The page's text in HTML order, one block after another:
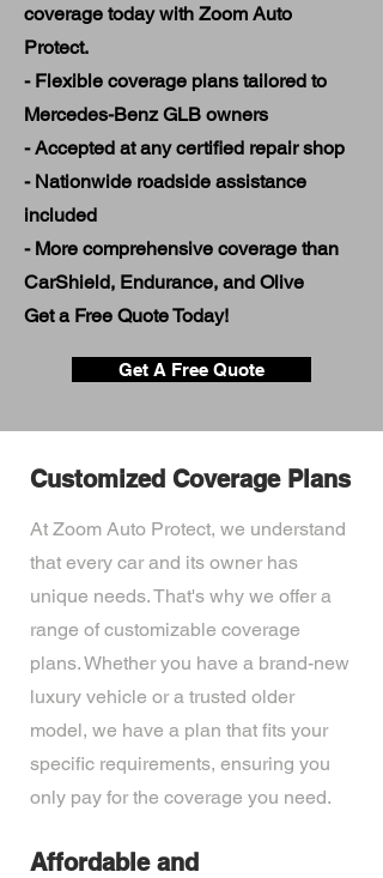
coverage today with Zoom Auto
Protect.
- Flexible coverage plans tailored to
Mercedes-Benz GLB owners
- Accepted at any certified repair shop
- Nationwide roadside assistance
included
- More comprehensive coverage than
CarShield, Endurance, and Olive
Get a Free Quote Today!
Get A Free Quote
Customized Coverage Plans
At Zoom Auto Protect, we understand
that every car and its owner has
unique needs. That's why we offer a
range of customizable coverage
plans. Whether you have a brand-new
luxury vehicle or a trusted older
model, we have a plan that fits your
specific requirements, ensuring you
only pay for the coverage you need.
Affordable and